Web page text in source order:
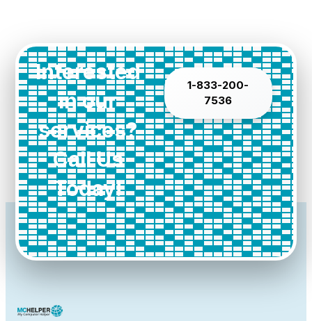
Interested
in our
services?
Call Us
Today!
1-833-200-
7536